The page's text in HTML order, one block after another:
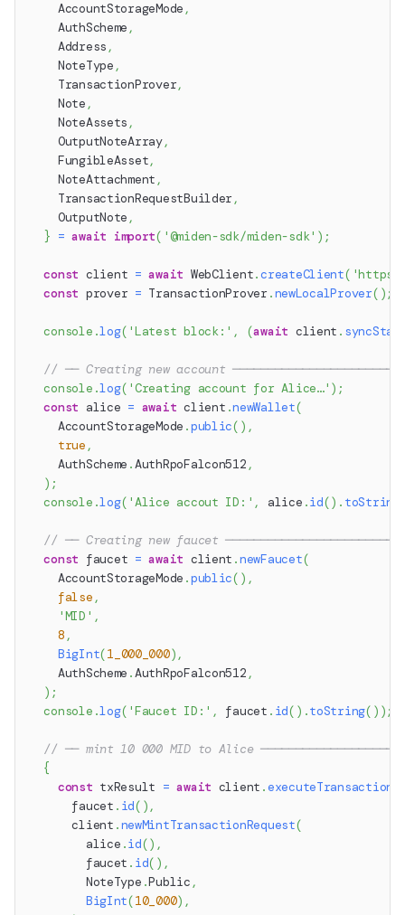
    AccountStorageMode
,
    AuthScheme
,
    Address
,
    NoteType
,
    TransactionProver
,
    Note
,
    NoteAssets
,
    OutputNoteArray
,
    FungibleAsset
,
    NoteAttachment
,
    TransactionRequestBuilder
,
    OutputNote
,
} = await import( '@miden-sdk/miden-sdk' ) ;
const client = await WebClient.createClient(
const prover = TransactionProver .newLocalProver( );
console .log( 'Latest block:' , (await client .
// ── Creating new account
console .log( 'Creating account for Alice…' ) ;
const alice = await client .newWallet(
    AccountStorageMode
.public( ) ,
true,
    AuthScheme
.AuthRpoFalcon512,
) ;
console .log( 'Alice accout ID:' , alice .id() . toString
// ── Creating new faucet
const faucet = await client .newFaucet(
    AccountStorageMode
.public( ) ,
false,
'MID' ,
8,
BigInt(1_000_000),
    AuthScheme
.AuthRpoFalcon512,
) ;
console .log( 'Faucet ID:' , faucet . id( ) .toString( ) );
// ── mint 10 000 MID to Alice
{
const txResult = await client .executeTransaction
      faucet
. id( ),
      client
.newMintTransactionRequest(
        alice
.id() ,
        faucet
. id( ) ,
        NoteType
.Public,
BigInt(10_000) ,